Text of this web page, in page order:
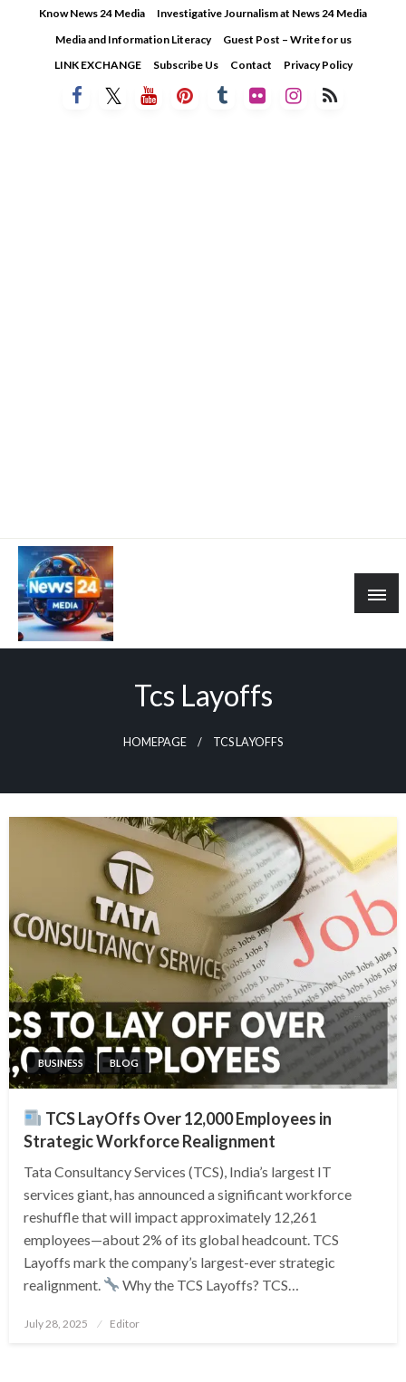
Know News 24 Media
Investigative Journalism at News 24 Media
Media and Information Literacy
Guest Post – Write for us
LINK EXCHANGE
Subscribe Us Contact Privacy Policy
Tcs Layoffs
HOMEPAGE TCS LAYOFFS
BUSINESS BLOG
TCS LayOffs Over 12,000 Employees in
Strategic Workforce Realignment
Tata Consultancy Services (TCS), India’s largest IT
services giant, has announced a significant workforce
reshuffle that will impact approximately 12,261
employees—about 2% of its global headcount. TCS
Layoffs mark the company’s largest-ever strategic
realignment.
Why the TCS Layoffs? TCS…
Posted
July 28, 2025 Editor